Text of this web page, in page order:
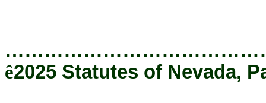
ê2025 Statutes of Nevada,